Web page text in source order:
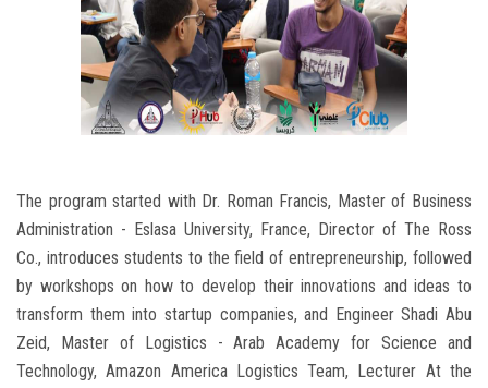
The program started with Dr. Roman Francis, Master of Business
Administration - Eslasa University, France, Director of The Ross
Co., introduces students to the field of entrepreneurship, followed
by workshops on how to develop their innovations and ideas to
transform them into startup companies, and Engineer Shadi Abu
Zeid, Master of Logistics - Arab Academy for Science and
Technology, Amazon America Logistics Team, Lecturer At the